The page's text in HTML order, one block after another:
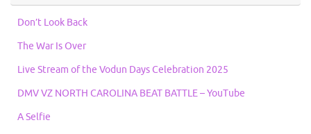
Don’t Look Back
The War Is Over
Live Stream of the Vodun Days Celebration 2025
DMV VZ NORTH CAROLINA BEAT BATTLE – YouTube
A Selfie